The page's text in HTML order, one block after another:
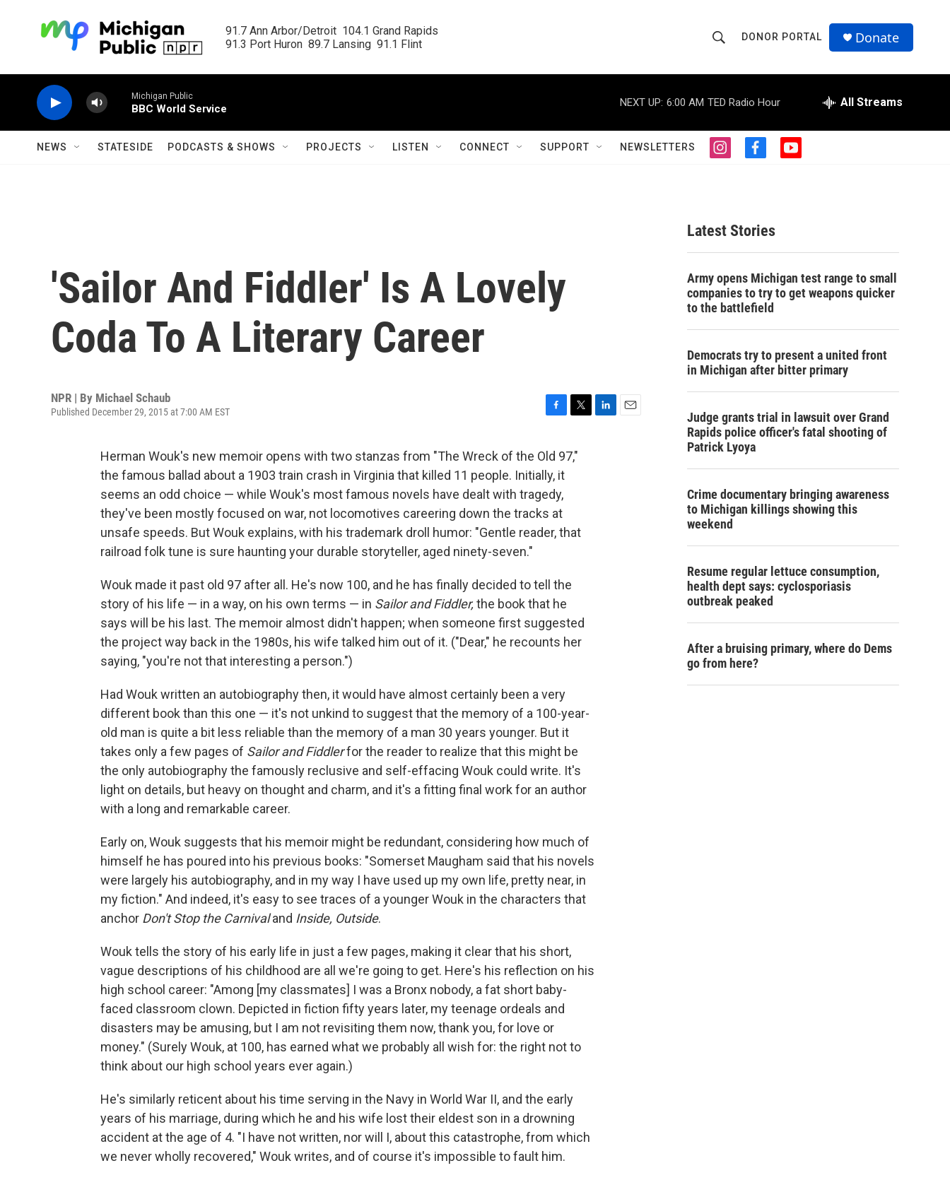
91.7 Ann Arbor/Detroit  104.1 Grand Rapids
91.3 Port Huron  89.7 Lansing  91.1 Flint
h
o
w
S
r
c
h
r
Q
u
DONOR PORTAL Donate
Michigan Public
BBC World Service
NEXT UP: 6:00 AM TED Radio Hour All Streams
NEWS STATESIDE PODCASTS & SHOWS PROJECTS LISTEN CONNECT SUPPORT NEWSLETTERS
i
g
r
a
f
o
o
k
y
'Sailor And Fiddler' Is A Lovely
Coda To A Literary Career
NPR | By Michael Schaub
Published December 29, 2015 at 7:00 AM EST
c
e
b
o
k
i
t
Herman Wouk's new memoir opens with two stanzas from "The Wreck of the Old 97,"
the famous ballad about a 1903 train crash in Virginia that killed 11 people. Initially, it
seems an odd choice — while Wouk's most famous novels have dealt with tragedy,
they've been mostly focused on war, not locomotives careering down the tracks at
unsafe speeds. But Wouk explains, with his trademark droll humor: "Gentle reader, that
railroad folk tune is sure haunting your durable storyteller, aged ninety-seven."
Wouk made it past old 97 after all. He's now 100, and he has finally decided to tell the
story of his life — in a way, on his own terms — in Sailor and Fiddler, the book that he
says will be his last. The memoir almost didn't happen; when someone first suggested
the project way back in the 1980s, his wife talked him out of it. ("Dear," he recounts her
saying, "you're not that interesting a person.")
Had Wouk written an autobiography then, it would have almost certainly been a very
different book than this one — it's not unkind to suggest that the memory of a 100-year-
old man is quite a bit less reliable than the memory of a man 30 years younger. But it
takes only a few pages of Sailor and Fiddlerfor the reader to realize that this might be
the only autobiography the famously reclusive and self-effacing Wouk could write. It's
light on details, but heavy on thought and charm, and it's a fitting final work for an author
with a long and remarkable career.
Early on, Wouk suggests that his memoir might be redundant, considering how much of
himself he has poured into his previous books: "Somerset Maugham said that his novels
were largely his autobiography, and in my way I have used up my own life, pretty near, in
my fiction." And indeed, it's easy to see traces of a younger Wouk in the characters that
anchor Don't Stop the Carnivaland Inside, Outside.
Wouk tells the story of his early life in just a few pages, making it clear that his short,
vague descriptions of his childhood are all we're going to get. Here's his reflection on his
high school career: "Among [my classmates] I was a Bronx nobody, a fat short baby-
faced classroom clown. Depicted in fiction fifty years later, my teenage ordeals and
disasters may be amusing, but I am not revisiting them now, thank you, for love or
money." (Surely Wouk, at 100, has earned what we probably all wish for: the right not to
think about our high school years ever again.)
He's similarly reticent about his time serving in the Navy in World War II, and the early
years of his marriage, during which he and his wife lost their eldest son in a drowning
accident at the age of 4. "I have not written, nor will I, about this catastrophe, from which
we never wholly recovered," Wouk writes, and of course it's impossible to fault him.
Latest Stories
Army opens Michigan test range to small
companies to try to get weapons quicker
to the battlefield
Democrats try to present a united front
in Michigan after bitter primary
Judge grants trial in lawsuit over Grand
Rapids police officer's fatal shooting of
Patrick Lyoya
Crime documentary bringing awareness
to Michigan killings showing this
weekend
Resume regular lettuce consumption,
health dept says: cyclosporiasis
outbreak peaked
After a bruising primary, where do Dems
go from here?